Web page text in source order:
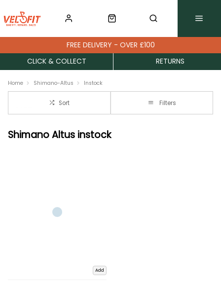
FREE DELIVERY - OVER £100
CLICK & COLLECT
RETURNS
Home Shimano-Altus Instock
Sort Filters
Shimano Altus instock
Add